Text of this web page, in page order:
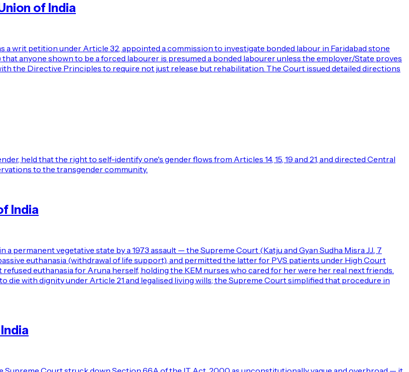
of India
writ petition under Article 32, appointed a commission to investigate bonded labour in Faridabad stone
that anyone shown to be a forced labourer is presumed a bonded labourer unless the employer/State proves
the Directive Principles to require not just release but rehabilitation. The Court issued detailed directions
held that the right to self-identify one's gender flows from Articles 14, 15, 19 and 21, and directed Central
to the transgender community.
India
permanent vegetative state by a 1973 assault — the Supreme Court (Katju and Gyan Sudha Misra JJ., 7
euthanasia (withdrawal of life support), and permitted the latter for PVS patients under High Court
euthanasia for Aruna herself, holding the KEM nurses who cared for her were her real next friends.
die with dignity under Article 21 and legalised living wills; the Supreme Court simplified that procedure in